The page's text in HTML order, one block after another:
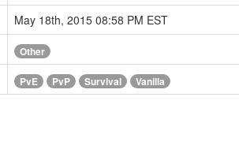
May 18th, 2015 08:58 PM EST
Other
PvE PvP Survival Vanilla